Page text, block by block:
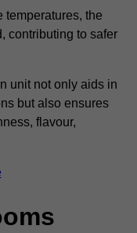
temperatures, the
contributing to safer
unit not only aids in
but also ensures
flavour,